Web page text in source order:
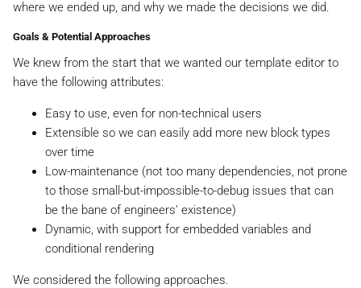
where we ended up, and why we made the decisions we did.
Goals & Potential Approaches
We knew from the start that we wanted our template editor to
have the following attributes:
Easy to use, even for non-technical users
Extensible so we can easily add more new block types
over time
Low-maintenance (not too many dependencies, not prone
to those small-but-impossible-to-debug issues that can
be the bane of engineers’ existence)
Dynamic, with support for embedded variables and
conditional rendering
We considered the following approaches.